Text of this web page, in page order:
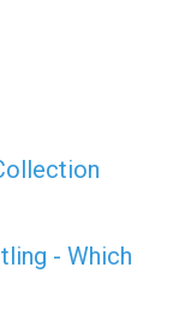
- Which